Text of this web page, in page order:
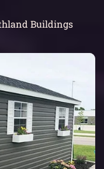
Buildings